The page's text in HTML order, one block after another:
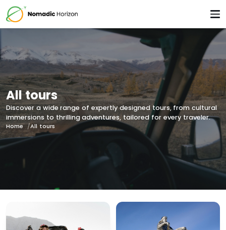
All tours
Discover a wide range of expertly designed tours, from cultural
immersions to thrilling adventures, tailored for every traveler.
Home All tours